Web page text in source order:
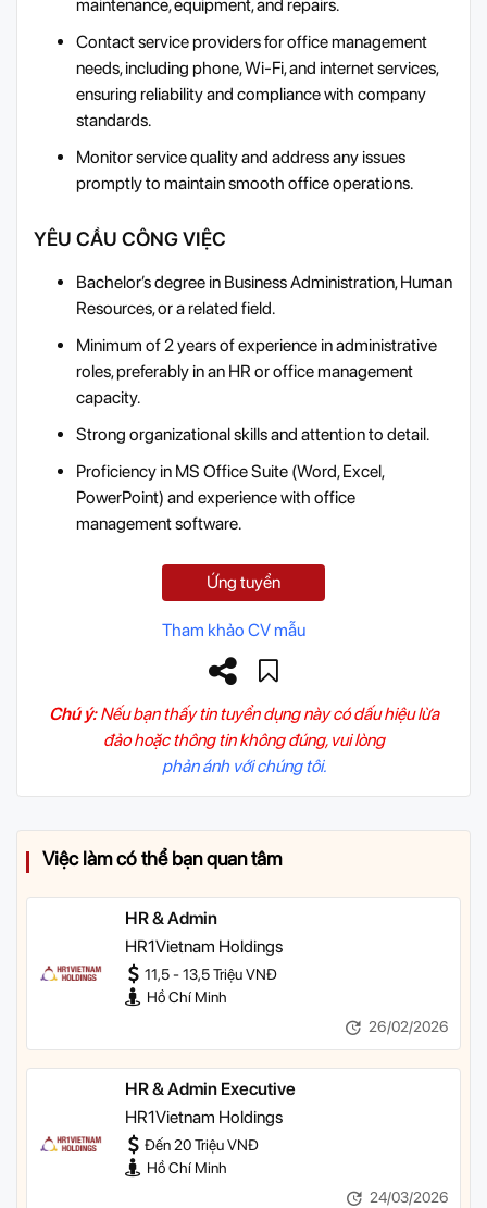
maintenance, equipment, and repairs.
Contact service providers for office management
needs, including phone, Wi-Fi, and internet services,
ensuring reliability and compliance with company
standards.
Monitor service quality and address any issues
promptly to maintain smooth office operations.
YÊU CẦU CÔNG VIỆC
Bachelor’s degree in Business Administration, Human
Resources, or a related field.
Minimum of 2 years of experience in administrative
roles, preferably in an HR or office management
capacity.
Strong organizational skills and attention to detail.
Proficiency in MS Office Suite (Word, Excel,
PowerPoint) and experience with office
management software.
Ứng tuyển
Tham khảo CV mẫu
Chú ý:Nếu bạn thấy tin tuyển dụng này có dấu hiệu lừa
đảo hoặc thông tin không đúng, vui lòng
phản ánh với chúng tôi.
Việc làm có thể bạn quan tâm
HR & Admin
HR1Vietnam Holdings
11,5 - 13,5 Triệu VNĐ
Hồ Chí Minh
26/02/2026
HR & Admin Executive
HR1Vietnam Holdings
Đến 20 Triệu VNĐ
Hồ Chí Minh
24/03/2026